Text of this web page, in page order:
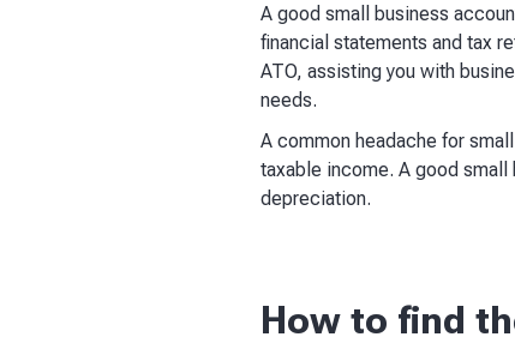
A good small business
financial statements and tax
ATO, assisting you with
needs.
A common headache for
taxable income. A good
depreciation.
How to find